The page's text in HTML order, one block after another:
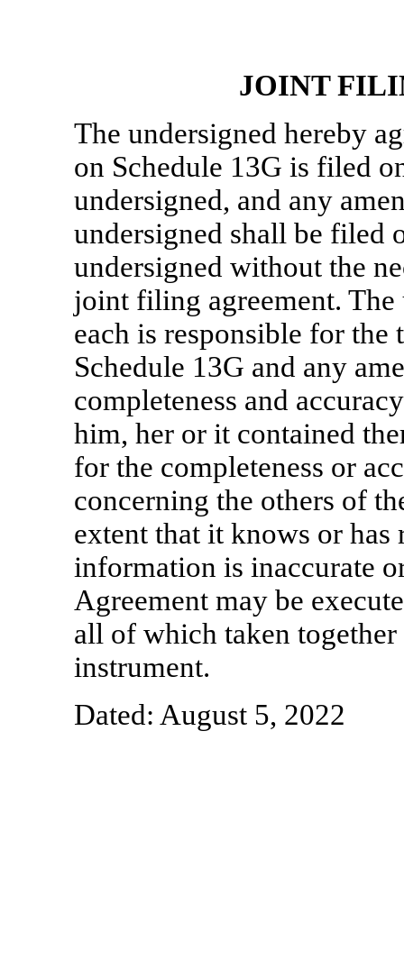
JOINT
The undersigned hereby
on Schedule 13G is filed
undersigned, and any
undersigned shall be filed
undersigned without the
joint filing agreement.
each is responsible for
Schedule 13G and any
completeness and
him, her or it contained
for the completeness or
concerning the others of
extent that it knows or has
information is inaccurate
Agreement may be
all of which taken together
instrument.
Dated: August 5, 2022